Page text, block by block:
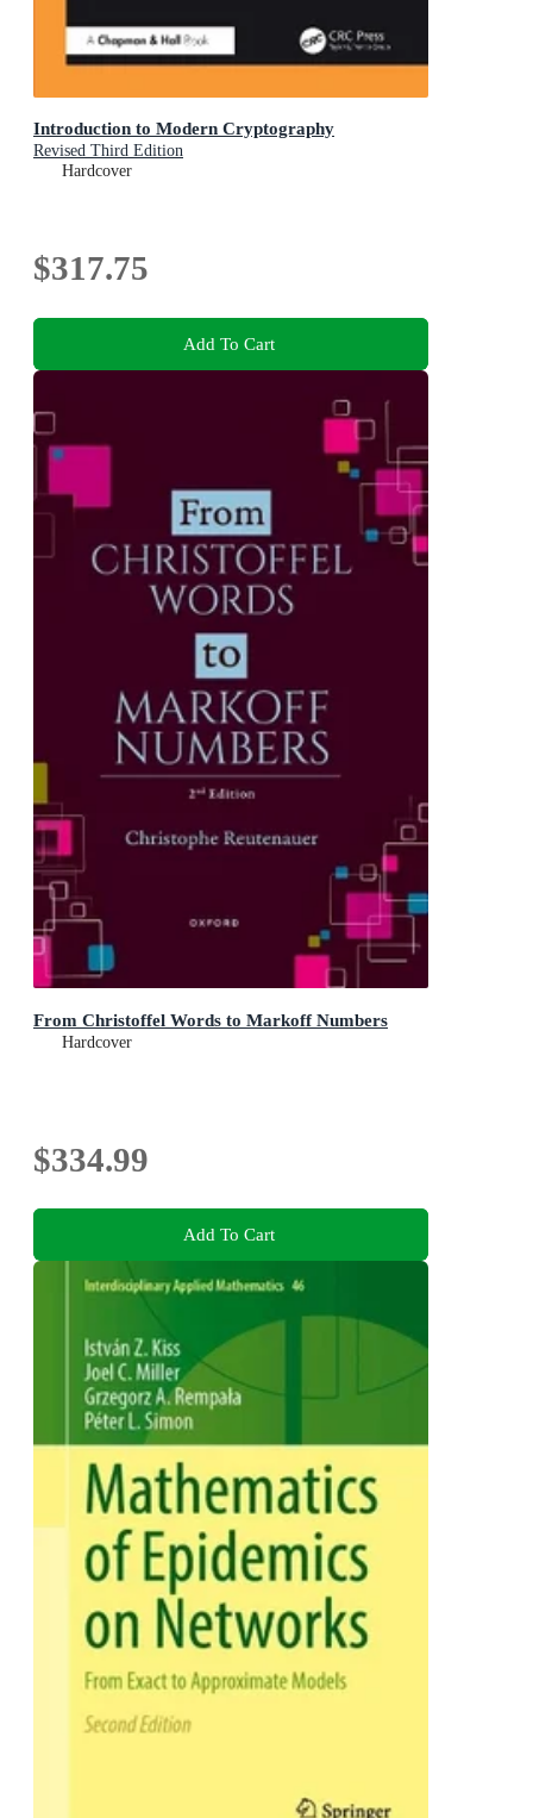
Introduction to Modern Cryptography
Revised Third Edition
Hardcover
$317.75
Add To Cart
From Christoffel Words to Markoff Numbers
Hardcover
$334.99
Add To Cart